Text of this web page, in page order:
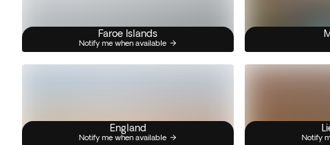
Faroe Islands
Notify me when available
England
Notify me when available Notify